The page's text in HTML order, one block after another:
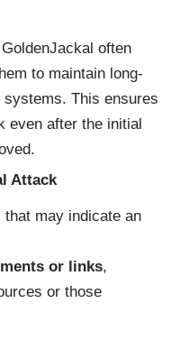
often
to maintain long-
This ensures
even after the initial
Attack
that may indicate an
or links,
or those